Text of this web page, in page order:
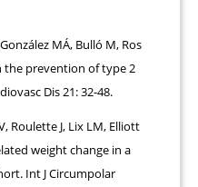
MÁ, Bulló M, Ros
the prevention of type 2
Dis 21: 32-48.
Roulette J, Lix LM, Elliott
weight change in a
Int J Circumpolar